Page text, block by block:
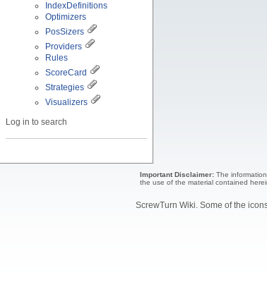
IndexDefinitions
Optimizers
PosSizers
Providers
Rules
ScoreCard
Strategies
Visualizers
Log in to search
Important Disclaimer: The
the use of the material contained
ScrewTurn Wiki. Some of the